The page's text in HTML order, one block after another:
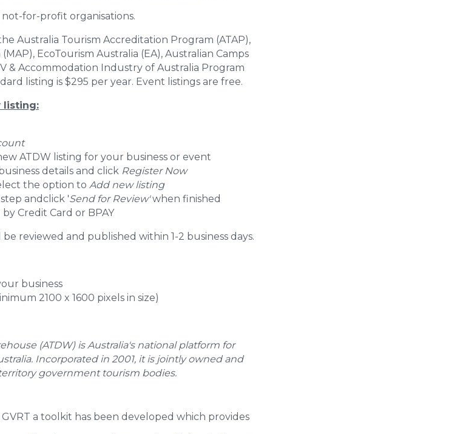
not-for-profit organisations.
Australia Tourism Accreditation Program (ATAP),
EcoTourism Australia (EA), Australian Camps
& Accommodation Industry of Australia Program
listing is $295 per year. Event listings are free.
listing:
ATDW listing for your business or event
details and click Register Now
the option to Add new listing
andclick 'Send for Review'when finished
Credit Card or BPAY
reviewed and published within 1-2 business days.
business
2100 x 1600 pixels in size)
(ATDW) is Australia's national platform for
Incorporated in 2001, it is jointly owned and
government tourism bodies.
a toolkit has been developed which provides